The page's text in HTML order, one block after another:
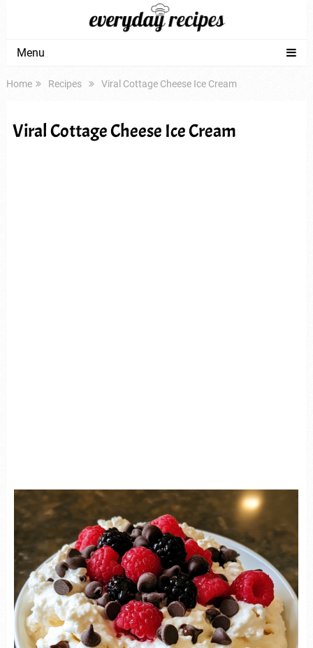
Menu
Home Recipes Viral Cottage Cheese Ice Cream
Viral Cottage Cheese Ice Cream